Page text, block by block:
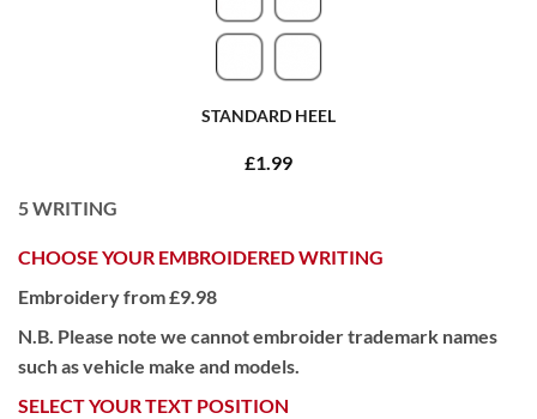
STANDARD HEEL
£1.99
5WRITING
CHOOSE YOUR EMBROIDERED WRITING
Embroidery from £9.98
N.B. Please note we cannot embroider trademark names
such as vehicle make and models.
SELECT YOUR TEXT POSITION